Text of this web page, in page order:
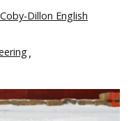
Coby-Dillon English